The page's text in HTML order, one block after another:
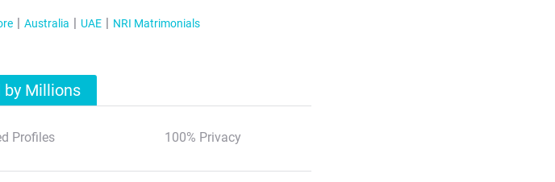
Australia UAE NRI Matrimonials
by Millions
Profiles 100% Privacy